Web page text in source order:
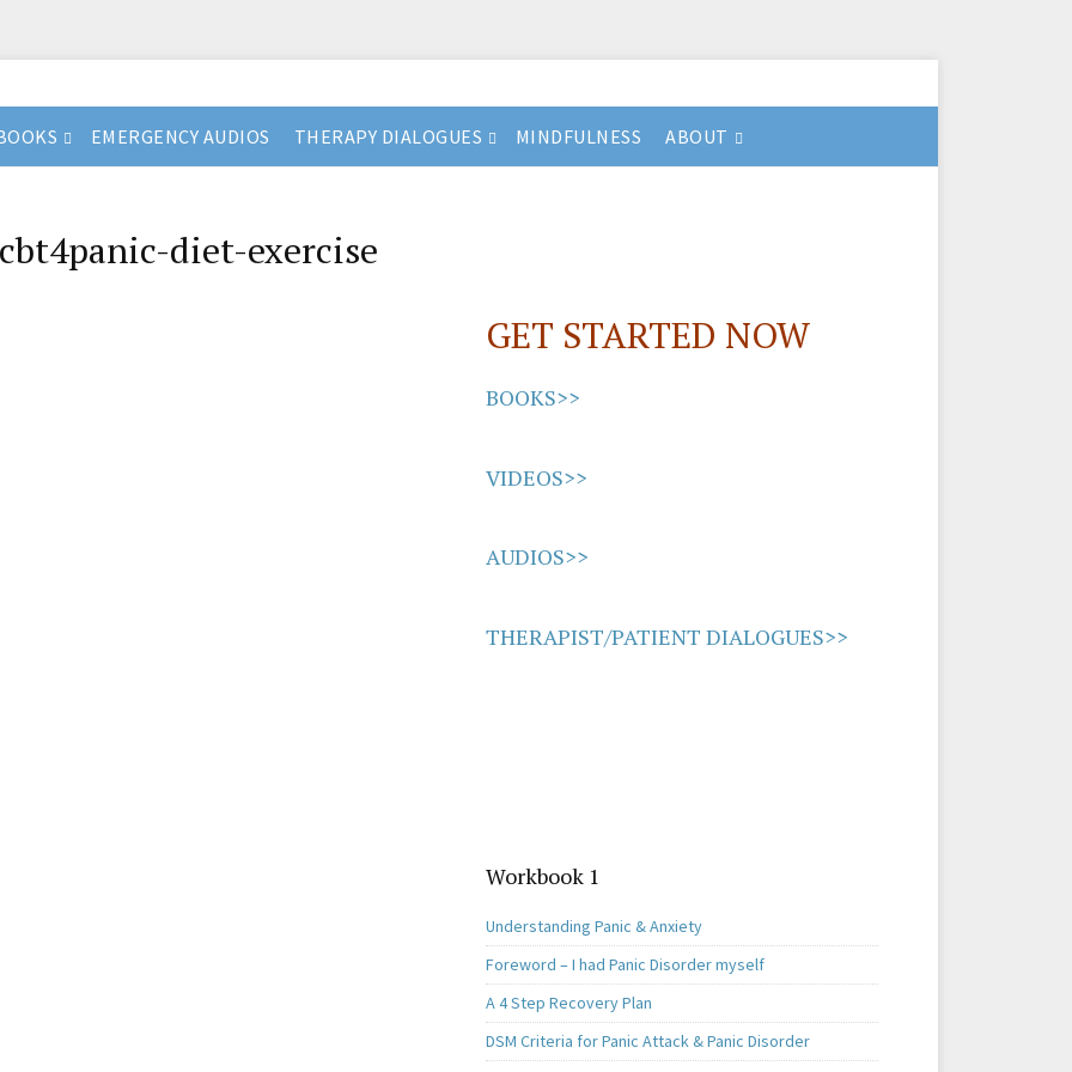
EMERGENCY AUDIOS THERAPY DIALOGUES MINDFULNESS ABOUT
diet-exercise
GET STARTED NOW
BOOKS>>
VIDEOS>>
AUDIOS>>
THERAPIST/PATIENT DIALOGUES>>
Workbook 1
Understanding Panic & Anxiety
Foreword – I had Panic Disorder myself
A 4 Step Recovery Plan
DSM Criteria for Panic Attack & Panic Disorder